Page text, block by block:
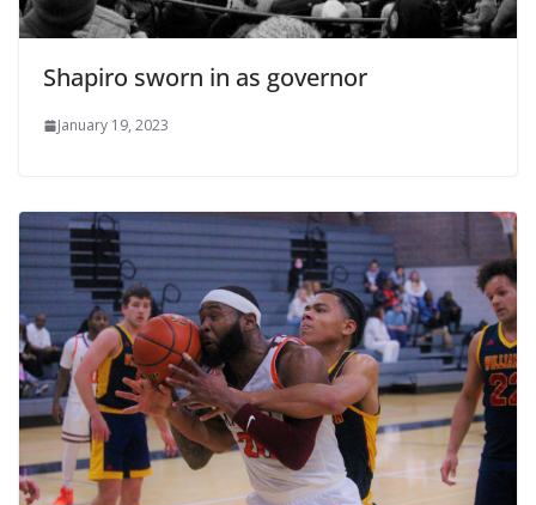
Shapiro sworn in as governor
January 19, 2023